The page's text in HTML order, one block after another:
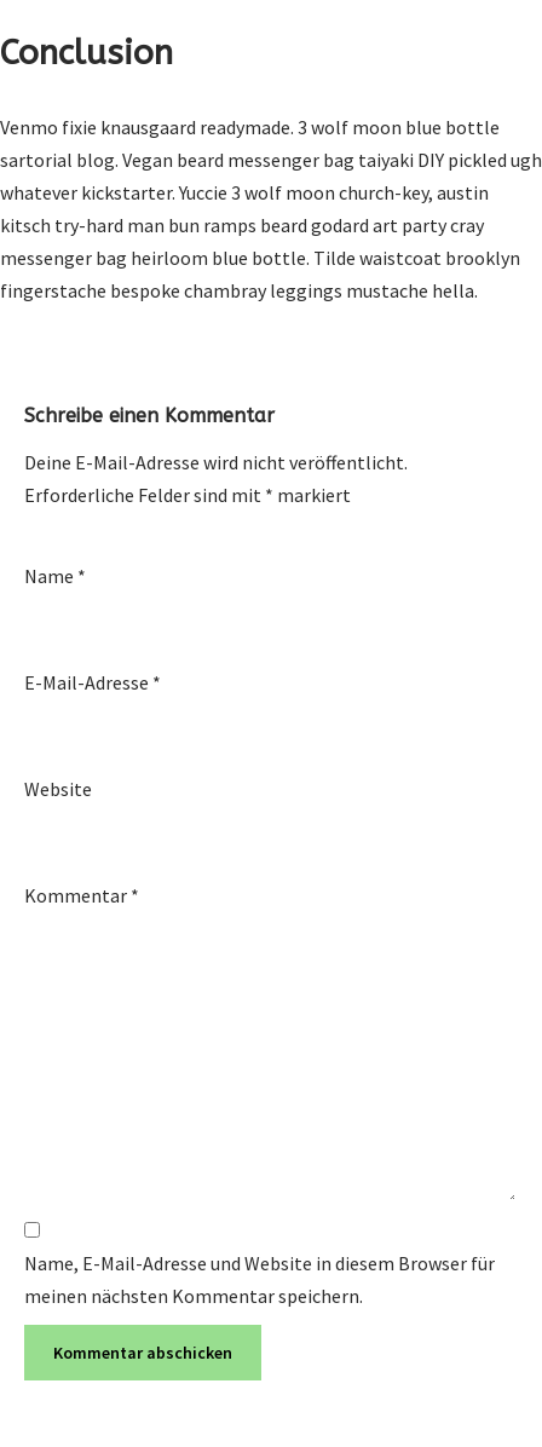
Conclusion
Venmo fixie knausgaard readymade. 3 wolf moon blue bottle
sartorial blog. Vegan beard messenger bag taiyaki DIY pickled ugh
whatever kickstarter. Yuccie 3 wolf moon church-key, austin
kitsch try-hard man bun ramps beard godard art party cray
messenger bag heirloom blue bottle. Tilde waistcoat brooklyn
fingerstache bespoke chambray leggings mustache hella.
Schreibe einen Kommentar
Deine E-Mail-Adresse wird nicht veröffentlicht.
Erforderliche Felder sind mit * markiert
Name *
E-Mail-Adresse *
Website
Kommentar *
Name, E-Mail-Adresse und Website in diesem Browser für
meinen nächsten Kommentar speichern.